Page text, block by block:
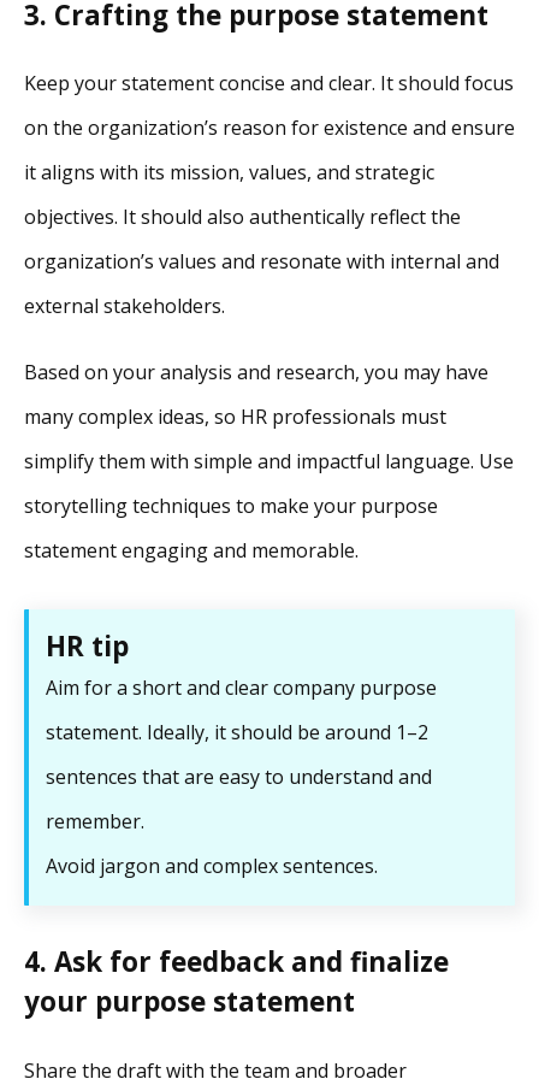
3. Crafting the purpose statement
Keep your statement concise and clear. It should focus
on the organization’s reason for existence and ensure
it aligns with its mission, values, and strategic
objectives. It should also authentically reflect the
organization’s values and resonate with internal and
external stakeholders.
Based on your analysis and research, you may have
many complex ideas, so HR professionals must
simplify them with simple and impactful language. Use
storytelling techniques to make your purpose
statement engaging and memorable.
HR tip
Aim for a short and clear company purpose
statement. Ideally, it should be around 1–2
sentences that are easy to understand and
remember.
Avoid jargon and complex sentences.
4. Ask for feedback and finalize
your purpose statement
Share the draft with the team and broader